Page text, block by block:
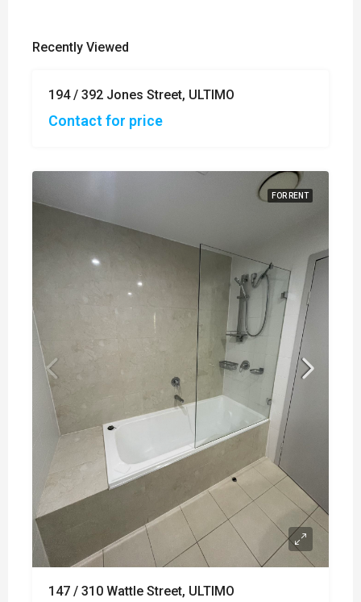
Recently Viewed
FOR
SALE
194 / 392 Jones Street, ULTIMO
Contact for price
FOR RENT
147 / 310 Wattle Street, ULTIMO